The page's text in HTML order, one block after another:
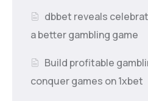
dbbet reveals
a better gambling game
Build profitable
conquer games on 1xbet